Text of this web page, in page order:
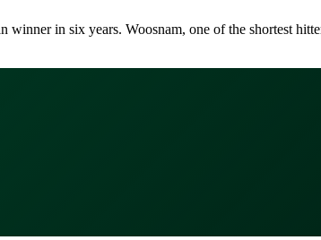
in six years. Woosnam, one of the shortest